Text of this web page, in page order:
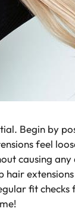
Begin by
feel
causing
hair extensions
fit